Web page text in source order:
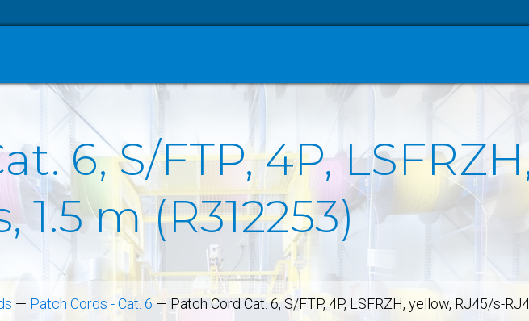
6, S/FTP, 4P,
1.5 m (R312253)
— Patch Cords - Cat. 6 — Patch Cord Cat. 6, S/FTP, 4P, LSFRZH, yellow, RJ45/s-